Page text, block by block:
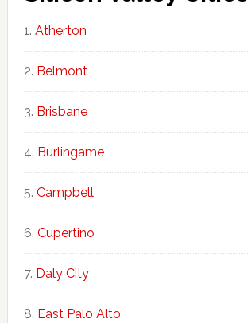
Atherton
Belmont
Brisbane
Burlingame
Campbell
Cupertino
Daly City
East Palo Alto